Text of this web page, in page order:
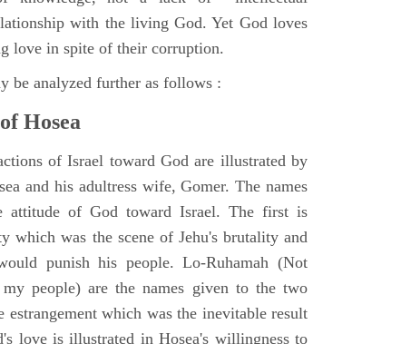
with the living God. Yet God loves
love in spite of their corruption.
be analyzed further as follows :
Hosea
of Israel toward God are illustrated by
and his adultress wife, Gomer. The names
attitude of God toward Israel. The first is
which was the scene of Jehu's brutality and
punish his people. Lo-Ruhamah (Not
people) are the names given to the two
which was the inevitable result
love is illustrated in Hosea's willingness to